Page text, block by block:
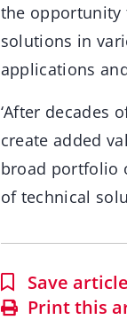
the opportunity
solutions in
applications
‘After decades
create added
broad portfolio
of technical
Save
Print this